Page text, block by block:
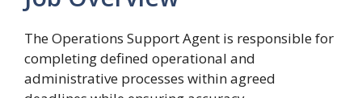
The Operations Support Agent is responsible for
completing defined operational and
administrative processes within agreed